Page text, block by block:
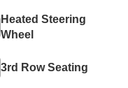
Heated Steering
Wheel
3rd Row Seating